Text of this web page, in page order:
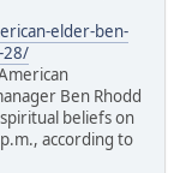
elder-ben-
28/
Ben Rhodd
beliefs on
according to